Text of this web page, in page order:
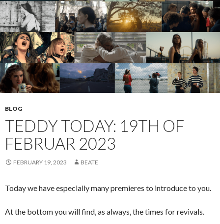
BLOG
TEDDY TODAY: 19TH OF
FEBRUAR 2023
FEBRUARY 19, 2023 BEATE
Today we have especially many premieres to introduce to you.
At the bottom you will find, as always, the times for revivals.